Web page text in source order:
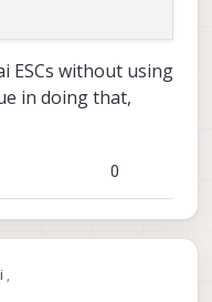
ESCs without using
in doing that,
0
,